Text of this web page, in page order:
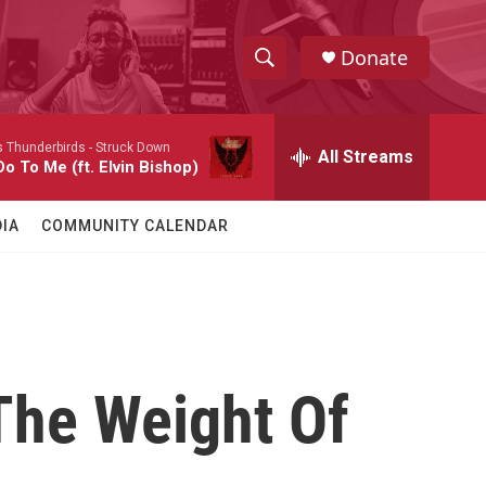
h
w
c
S
e
a
r
c
h
Donate
Thunderbirds - Struck Down
To Me (ft. Elvin Bishop) All Streams
COMMUNITY CALENDAR
Weight Of